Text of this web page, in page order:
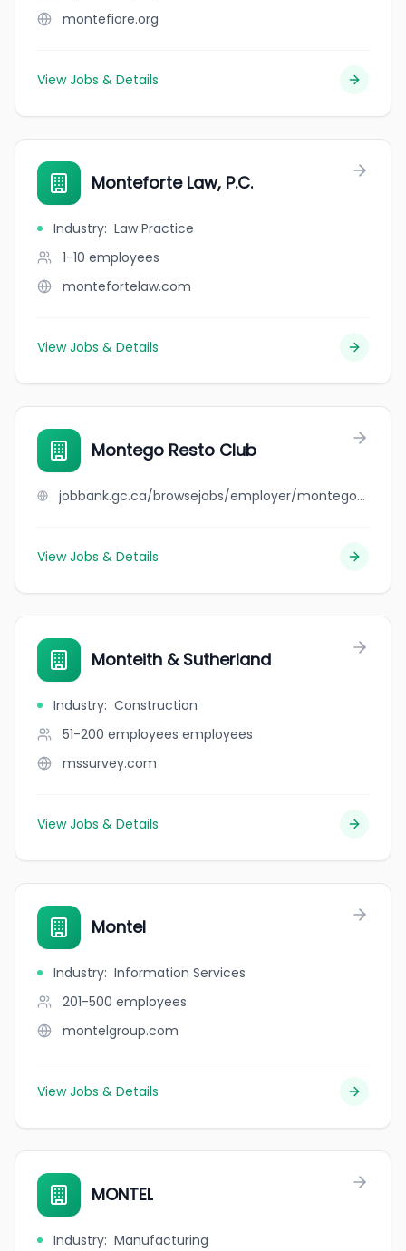
montefiore.org
View Jobs & Details
Monteforte Law, P.C.
Industry: Law Practice
1-10 employees
montefortelaw.com
View Jobs & Details
Montego Resto Club
jobbank.gc.ca/browsejobs/employer/montego+resto+club/ca
View Jobs & Details
Monteith & Sutherland
Industry: Construction
51-200 employees employees
mssurvey.com
View Jobs & Details
Montel
Industry: Information Services
201-500 employees
montelgroup.com
View Jobs & Details
MONTEL
Industry: Manufacturing